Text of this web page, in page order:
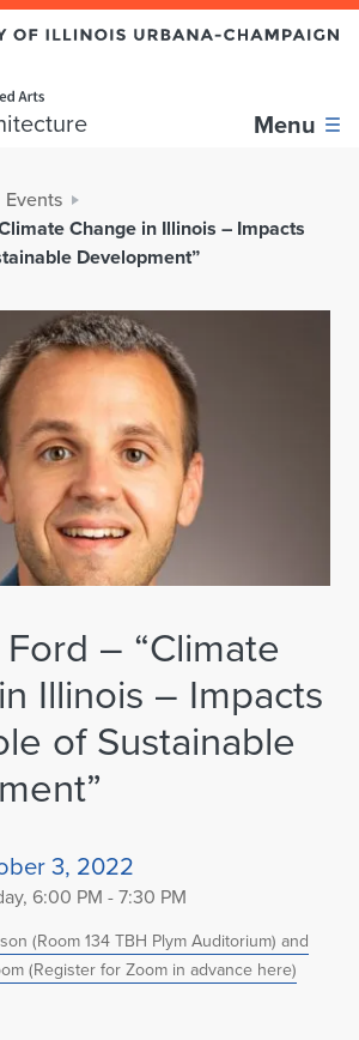
Menu
Events
Change in Illinois – Impacts
Development”
– “Climate
Illinois – Impacts
of Sustainable
3, 2022
6:00 PM - 7:30 PM
(Room 134 TBH Plym Auditorium) and
(Register for Zoom in advance here)